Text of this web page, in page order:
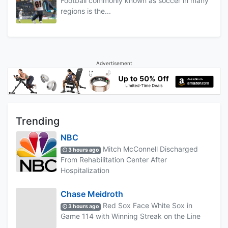
regions is the...
Advertisement
Trending
NBC
3 hours ago
Mitch McConnell Discharged
From Rehabilitation Center After
Hospitalization
Chase Meidroth
3 hours ago
Red Sox Face White Sox in
Game 114 with Winning Streak on the Line